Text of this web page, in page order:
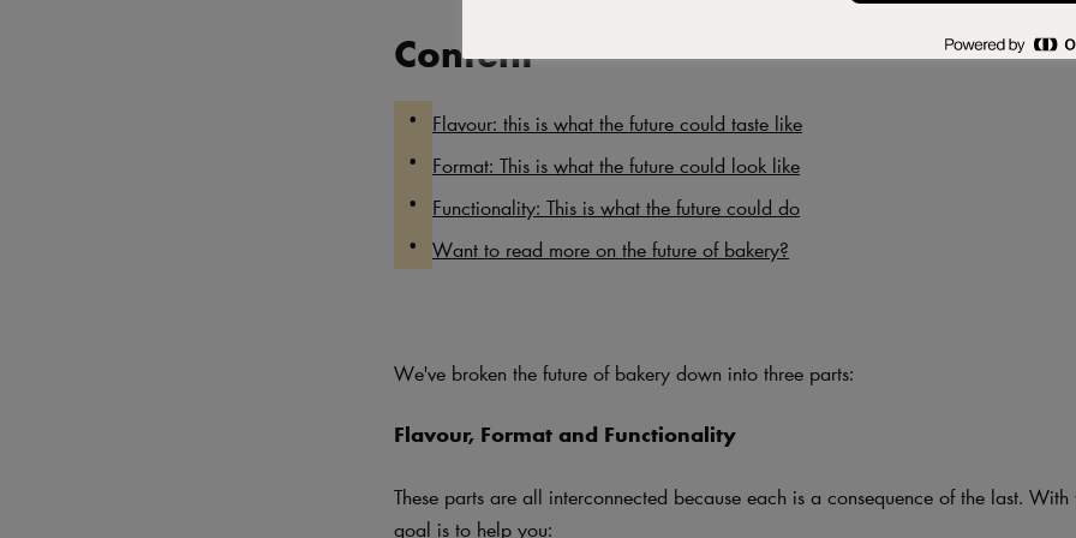
Content
Flavour: this is what the future could taste like
Format: This is what the future could look like
Functionality: This is what the future could do
Want to read more on the future of bakery?
We've broken the future of bakery down into three parts:
Flavour, Format and Functionality
These parts are all interconnected because each is a consequence of the last. With
goal is to help you: